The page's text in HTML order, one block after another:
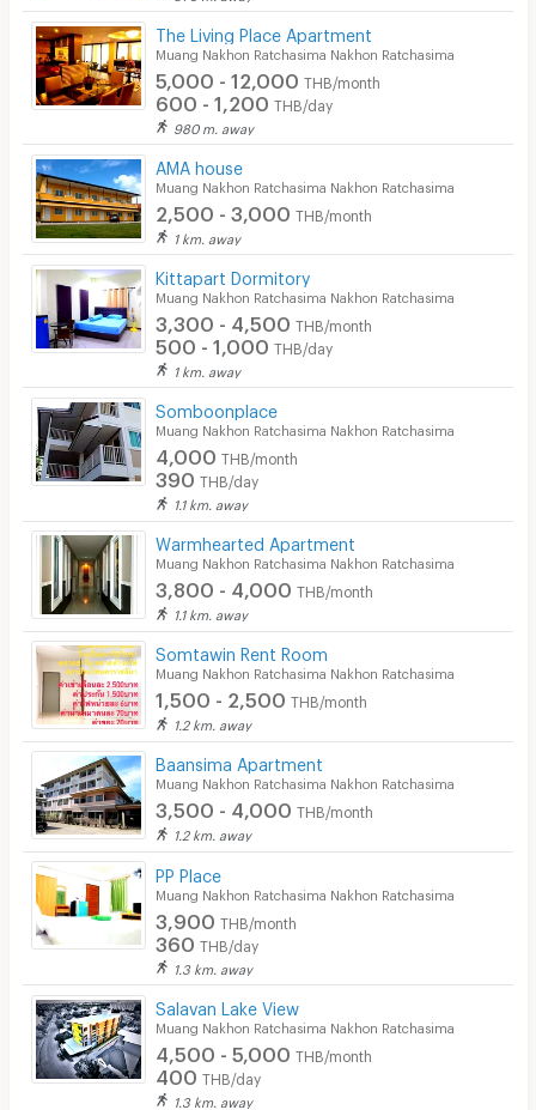
The Living Place Apartment
Muang Nakhon Ratchasima Nakhon Ratchasima
5,000 - 12,000 THB/month
600 - 1,200 THB/day
980 m. away
AMA house
Muang Nakhon Ratchasima Nakhon Ratchasima
2,500 - 3,000 THB/month
1 km. away
Kittapart Dormitory
Muang Nakhon Ratchasima Nakhon Ratchasima
3,300 - 4,500 THB/month
500 - 1,000 THB/day
1 km. away
Somboonplace
Muang Nakhon Ratchasima Nakhon Ratchasima
4,000 THB/month
390 THB/day
1.1 km. away
Warmhearted Apartment
Muang Nakhon Ratchasima Nakhon Ratchasima
3,800 - 4,000 THB/month
1.1 km. away
Somtawin Rent Room
Muang Nakhon Ratchasima Nakhon Ratchasima
1,500 - 2,500 THB/month
1.2 km. away
Baansima Apartment
Muang Nakhon Ratchasima Nakhon Ratchasima
3,500 - 4,000 THB/month
1.2 km. away
PP Place
Muang Nakhon Ratchasima Nakhon Ratchasima
3,900 THB/month
360 THB/day
1.3 km. away
Salavan Lake View
Muang Nakhon Ratchasima Nakhon Ratchasima
4,500 - 5,000 THB/month
400 THB/day
1.3 km. away